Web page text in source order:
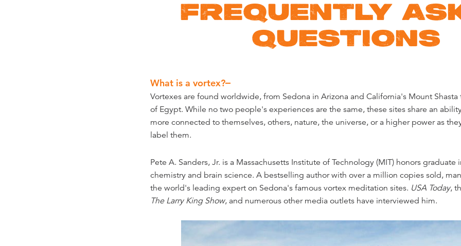
FREQUENTLY
QUESTIONS
What is a vortex?
Vortexes are found worldwide, from Sedona in Arizona and California's Mount Shasta
of Egypt. While no two people's experiences are the same, these sites share an
more connected to themselves, others, nature, the universe, or a higher power as
label them.
Pete A. Sanders, Jr. is a Massachusetts Institute of Technology (MIT) honors
chemistry and brain science. A bestselling author with over a million copies sold,
the world's leading expert on Sedona's famous vortex meditation sites. USA Today,
The Larry King Show, and numerous other media outlets have interviewed him.